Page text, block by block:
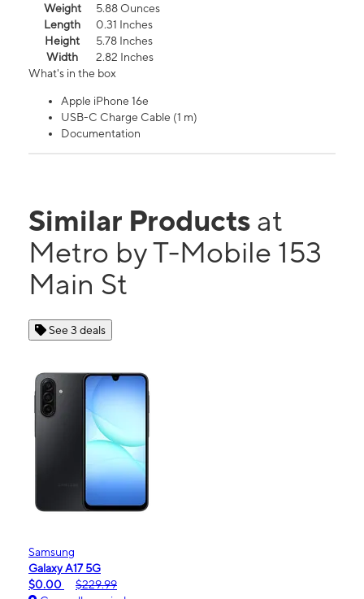
Weight
5.88 Ounces
Length
0.31 Inches
Height
5.78 Inches
Width
2.82 Inches
What's in the box
Apple iPhone 16e
USB-C Charge Cable (1 m)
Documentation
Similar Products at
Metro by T-Mobile 153
Main St
See 3 deals
Samsung
Galaxy A17 5G
$0.00
$229.99